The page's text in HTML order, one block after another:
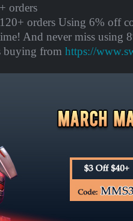
orders
orders Using 6% off
And never miss using
buying from https://